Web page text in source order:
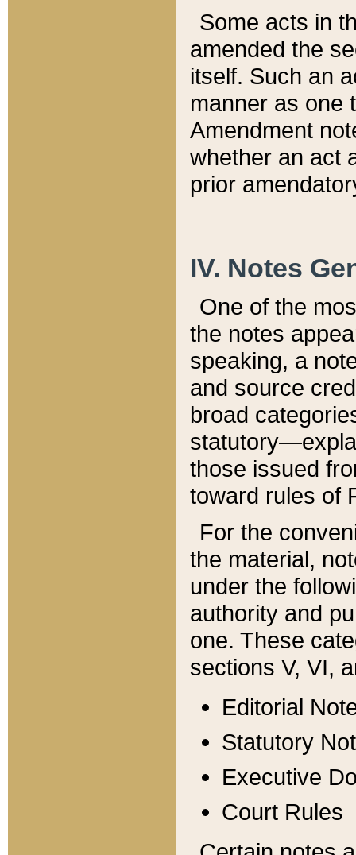
Some acts in
amended the
itself. Such an
manner as one
Amendment
whether an act
prior
IV. Notes
One of the
the notes
speaking, a
and source
broad
those issued
toward rules of
For the
the material,
under the
authority and
one. These
sections V, VI,
Editorial
Statutory
Executive
Court Rules